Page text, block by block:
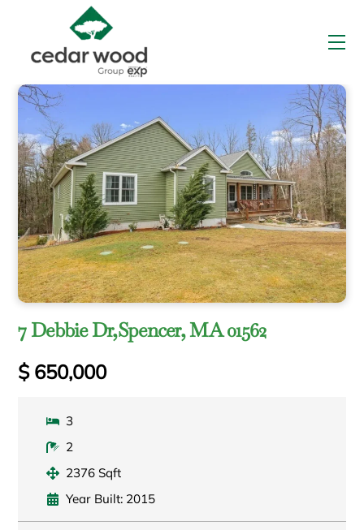
content
7 Debbie Dr,Spencer, MA 01562
$ 650,000
3
2
2376 Sqft
Year Built: 2015